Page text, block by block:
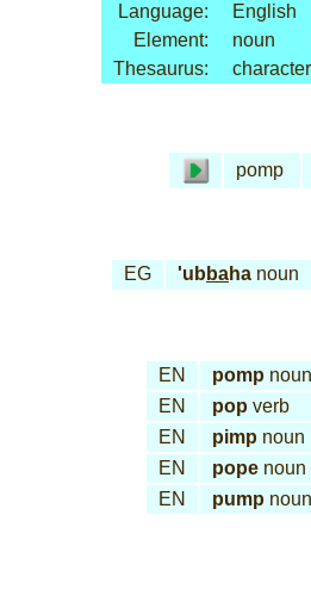
Language:
English
Element:
noun
Thesaurus:
pomp
EG 'ubbaha noun
EN pompnoun
EN
popverb
EN
pimpnoun
EN
popenoun
EN
pumpnoun